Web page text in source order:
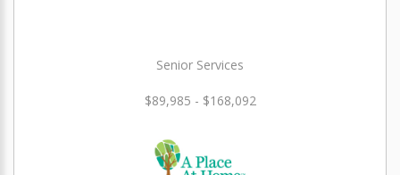
Senior Services
$89,985 - $168,092